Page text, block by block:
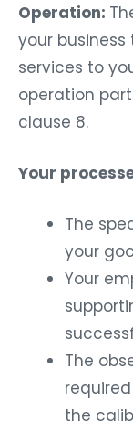
Operation:
your
services to
operation part
clause 8.
Your
The
your
Your
The
the